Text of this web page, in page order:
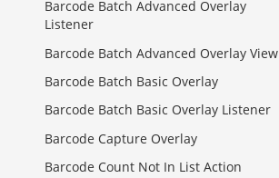
Barcode Batch Advanced Overlay
Listener
Barcode Batch Advanced Overlay View
Barcode Batch Basic Overlay
Barcode Batch Basic Overlay Listener
Barcode Capture Overlay
Barcode Count Not In List Action